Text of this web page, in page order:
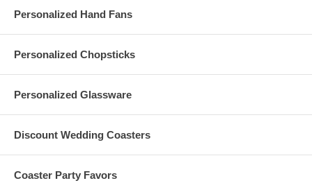
Personalized Hand Fans
Personalized Chopsticks
Personalized Glassware
Discount Wedding Coasters
Coaster Party Favors